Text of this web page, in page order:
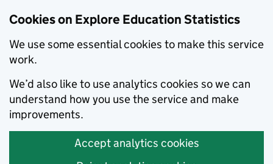
Cookies on Explore Education Statistics
We use some essential cookies to make this service
work.
We’d also like to use analytics cookies so we can
understand how you use the service and make
improvements.
Accept analytics cookies